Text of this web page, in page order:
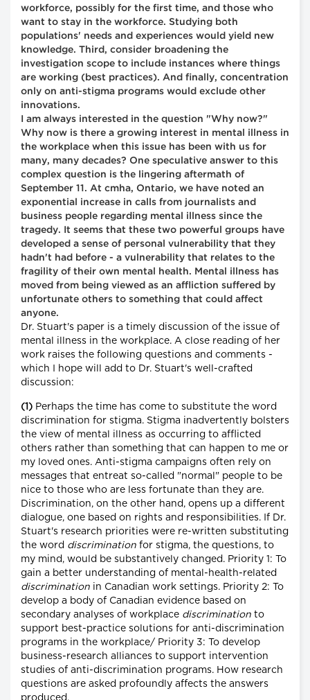
workforce, possibly for the first time, and those who
want to stay in the workforce. Studying both
populations' needs and experiences would yield new
knowledge. Third, consider broadening the
investigation scope to include instances where things
are working (best practices). And finally, concentration
only on anti-stigma programs would exclude other
innovations.
I am always interested in the question "Why now?"
Why now is there a growing interest in mental illness in
the workplace when this issue has been with us for
many, many decades? One speculative answer to this
complex question is the lingering aftermath of
September 11. At cmha, Ontario, we have noted an
exponential increase in calls from journalists and
business people regarding mental illness since the
tragedy. It seems that these two powerful groups have
developed a sense of personal vulnerability that they
hadn't had before - a vulnerability that relates to the
fragility of their own mental health. Mental illness has
moved from being viewed as an affliction suffered by
unfortunate others to something that could affect
anyone.
Dr. Stuart's paper is a timely discussion of the issue of
mental illness in the workplace. A close reading of her
work raises the following questions and comments -
which I hope will add to Dr. Stuart's well-crafted
discussion:
(1) Perhaps the time has come to substitute the word
discrimination for stigma. Stigma inadvertently bolsters
the view of mental illness as occurring to afflicted
others rather than something that can happen to me or
my loved ones. Anti-stigma campaigns often rely on
messages that entreat so-called "normal" people to be
nice to those who are less fortunate than they are.
Discrimination, on the other hand, opens up a different
dialogue, one based on rights and responsibilities. If Dr.
Stuart's research priorities were re-written substituting
the word discrimination for stigma, the questions, to
my mind, would be substantively changed. Priority 1: To
gain a better understanding of mental-health-related
discrimination in Canadian work settings. Priority 2: To
develop a body of Canadian evidence based on
secondary analyses of workplace discrimination to
support best-practice solutions for anti-discrimination
programs in the workplace/ Priority 3: To develop
business-research alliances to support intervention
studies of anti-discrimination programs. How research
questions are asked profoundly affects the answers